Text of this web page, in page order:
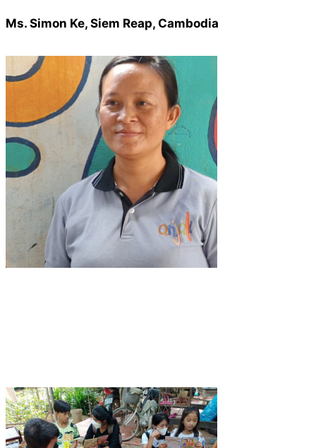
Ms. Simon Ke, Siem Reap, Cambodia